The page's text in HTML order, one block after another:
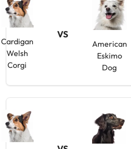
Cardigan
Welsh
Corgi
VS
American
Eskimo
Dog